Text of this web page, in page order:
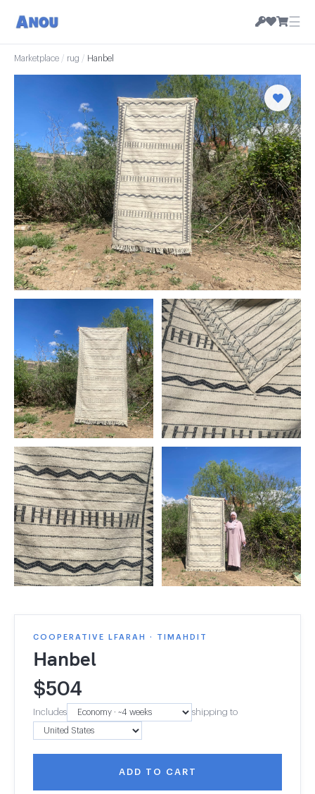
☰
Marketplace / rug / Hanbel
COOPERATIVE LFARAH · TIMAHDIT
Hanbel
$504
Includes shipping to
ADD TO CART